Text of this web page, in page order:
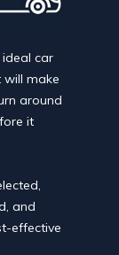
ideal car
will make
around
it
and
effective